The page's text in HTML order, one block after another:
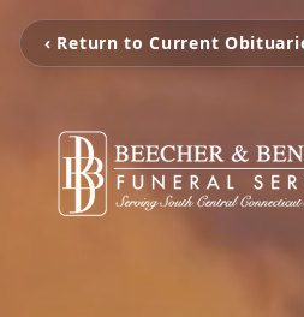
‹ Return to Current